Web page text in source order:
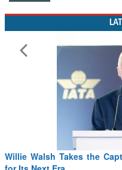
Willie Walsh Takes the